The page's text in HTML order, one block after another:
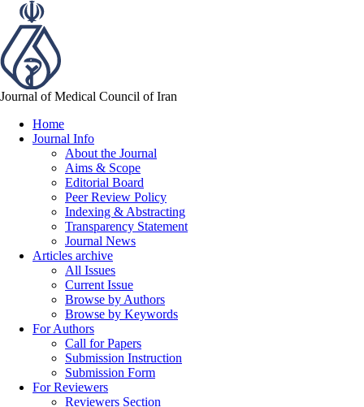
Journal of Medical Council of Iran
Home
Journal Info
About the Journal
Aims & Scope
Editorial Board
Peer Review Policy
Indexing & Abstracting
Transparency Statement
Journal News
Articles archive
All Issues
Current Issue
Browse by Authors
Browse by Keywords
For Authors
Call for Papers
Submission Instruction
Submission Form
For Reviewers
Reviewers Section